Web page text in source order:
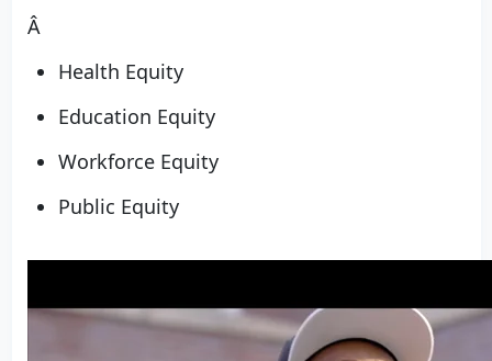
Â
Health Equity
Education Equity
Workforce Equity
Public Equity